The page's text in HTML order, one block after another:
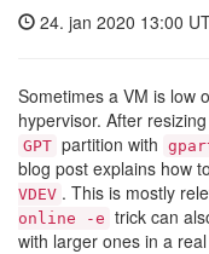
24. jan 2020 13:00
Sometimes a VM is low
hypervisor. After
GPT partition with
blog post explains how
VDEV . This is mostly
online -e trick can
with larger ones in a